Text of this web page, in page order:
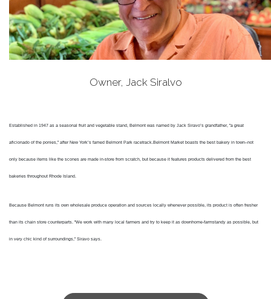
Owner, Jack Siralvo
Established in 1947 as a seasonal fruit and vegetable stand, Belmont was named by Jack Siravo’s grandfather, "a great
aficionado of the ponies,” after New York’s famed Belmont Park racetrack.Belmont Market boasts the best bakery in town–not
only because items like the scones are made in-store from scratch, but because it features products delivered from the best
bakeries throughout Rhode Island.
Because Belmont runs its own wholesale produce operation and sources locally whenever possible, its product is often fresher
than its chain store counterparts. "We work with many local farmers and try to keep it as downhome-farmstandy as possible, but
in very chic kind of surroundings,” Siravo says.